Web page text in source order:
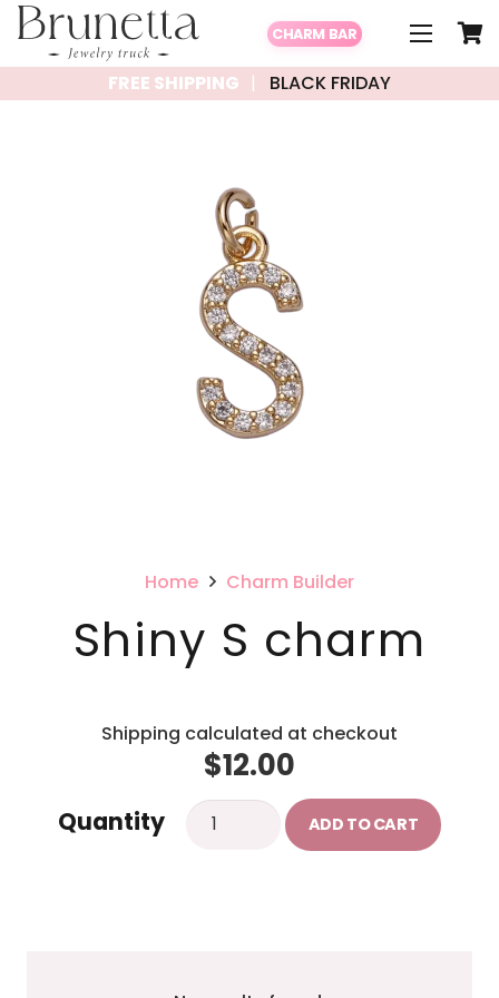
CHARM BAR
FREE SHIPPING BLACK FRIDAY
Home Charm Builder
Shiny S charm
Shipping calculated at checkout
$12.00
Quantity
Shiny
ADD TO CART